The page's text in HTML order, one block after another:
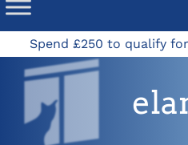
Spend £250 to qualify